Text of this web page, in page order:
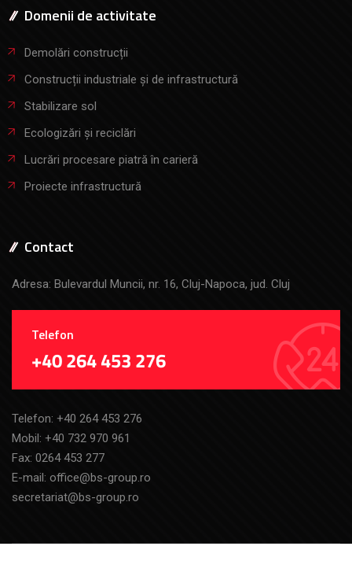
Domenii de activitate
Demolări construcții
Construcții industriale și de infrastructură
Stabilizare sol
Ecologizări și reciclări
Lucrări procesare piatră în carieră
Proiecte infrastructură
Contact
Adresa: Bulevardul Muncii, nr. 16, Cluj-Napoca, jud. Cluj
Telefon
+40 264 453 276
Telefon: +40 264 453 276
Mobil: +40 732 970 961
Fax: 0264 453 277
E-mail: office@bs-group.ro
secretariat@bs-group.ro